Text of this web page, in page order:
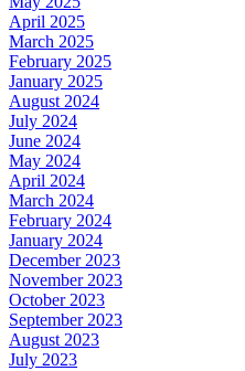
April 2025
March 2025
February 2025
January 2025
August 2024
July 2024
June 2024
May 2024
April 2024
March 2024
February 2024
January 2024
December 2023
November 2023
October 2023
September 2023
August 2023
July 2023